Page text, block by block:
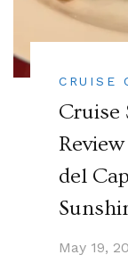
CRUISE
Cruise
del
May 19,